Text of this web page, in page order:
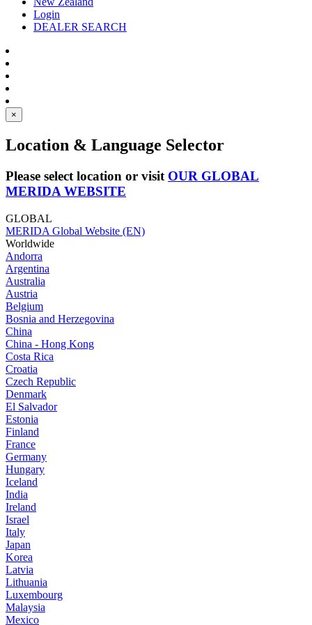
Login
DEALER SEARCH
×
Location & Language Selector
Please select location or visit OUR GLOBAL
MERIDA WEBSITE
GLOBAL
MERIDA Global Website (EN)
Worldwide
Andorra
Argentina
Australia
Austria
Belgium
Bosnia and Herzegovina
China
China - Hong Kong
Costa Rica
Croatia
Czech Republic
Denmark
El Salvador
Estonia
Finland
France
Germany
Hungary
Iceland
India
Ireland
Israel
Italy
Japan
Korea
Latvia
Lithuania
Luxembourg
Malaysia
Mexico